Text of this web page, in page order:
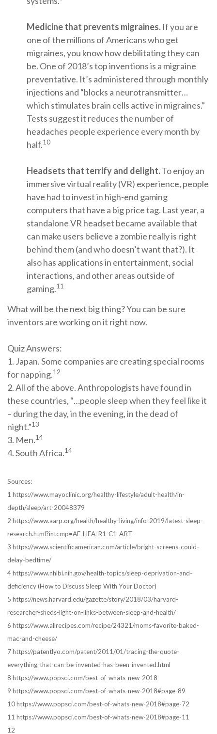
Medicine that prevents migraines. If you are
one of the millions of Americans who get
migraines, you know how debilitating they can
be. One of 2018’s top inventions is a migraine
preventative. It’s administered through monthly
injections and “blocks a neurotransmitter…
which stimulates brain cells active in migraines.”
Tests suggest it reduces the number of
headaches people experience every month by
half.10
Headsets that terrify and delight.To enjoy an
immersive virtual reality (VR) experience, people
have had to invest in high-end gaming
computers that have a big price tag. Last year, a
standalone VR headset became available that
can make users believe a zombie really is right
behind them (and who doesn’t want that?). It
also has applications in entertainment, social
interactions, and other areas outside of
gaming.11
What will be the next big thing? You can be sure
inventors are working on it right now.
Quiz Answers:
1. Japan. Some companies are creating special rooms
for napping.12
2. All of the above. Anthropologists have found in
these countries, “…people sleep when they feel like it
– during the day, in the evening, in the dead of
night.”13
3. Men.14
4. South Africa.14
Sources:
1 https://www.mayoclinic.org/healthy-lifestyle/adult-health/in-
depth/sleep/art-20048379
2 https://www.aarp.org/health/healthy-living/info-2019/latest-sleep-
research.html?intcmp=AE-HEA-R1-C1-ART
3 https://www.scientificamerican.com/article/bright-screens-could-
delay-bedtime/
4 https://www.nhlbi.nih.gov/health-topics/sleep-deprivation-and-
deficiency (How to Discuss Sleep With Your Doctor)
5 https://news.harvard.edu/gazette/story/2018/03/harvard-
researcher-sheds-light-on-links-between-sleep-and-health/
6 https://www.allrecipes.com/recipe/24321/moms-favorite-baked-
mac-and-cheese/
7 https://patentlyo.com/patent/2011/01/tracing-the-quote-
everything-that-can-be-invented-has-been-invented.html
8 https://www.popsci.com/best-of-whats-new-2018
9 https://www.popsci.com/best-of-whats-new-2018#page-89
10 https://www.popsci.com/best-of-whats-new-2018#page-72
11 https://www.popsci.com/best-of-whats-new-2018#page-11
12